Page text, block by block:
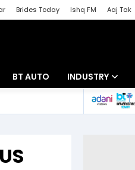
Brides Today Ishq FM Aaj Tak
BT AUTO INDUSTRY
Banking